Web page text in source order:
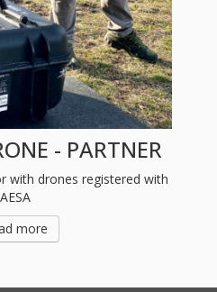
- PARTNER
with drones registered with
AESA
more